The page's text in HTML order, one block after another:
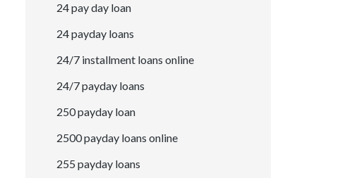
24 pay day loan
24 payday loans
24/7 installment loans online
24/7 payday loans
250 payday loan
2500 payday loans online
255 payday loans